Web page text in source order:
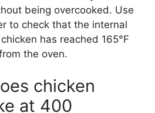
being overcooked. Use
to check that the internal
has reached 165°F
the oven.
chicken
at 400